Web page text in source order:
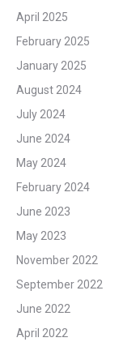
April 2025
February 2025
January 2025
August 2024
July 2024
June 2024
May 2024
February 2024
June 2023
May 2023
November 2022
September 2022
June 2022
April 2022